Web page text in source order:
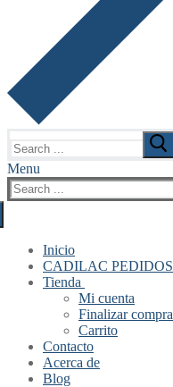
for:
Menu
Search
for:
Inicio
CADILAC PEDIDOS
Tienda
Mi cuenta
Finalizar compra
Carrito
Contacto
Acerca de
Blog